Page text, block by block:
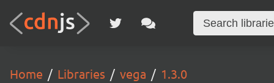
Home Libraries vega 1.3.0